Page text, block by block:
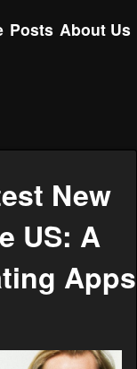
Posts About Us
New
US: A
Apps